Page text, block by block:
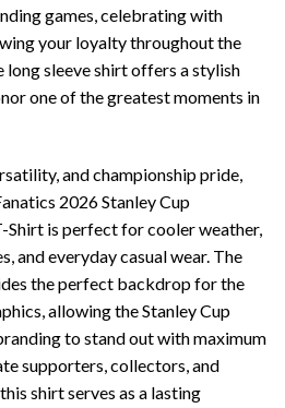
games, celebrating with
your loyalty throughout the
long sleeve shirt offers a stylish
one of the greatest moments in
and championship pride,
2026 Stanley Cup
Shirt is perfect for cooler weather,
and everyday casual wear. The
the perfect backdrop for the
allowing the Stanley Cup
to stand out with maximum
supporters, collectors, and
shirt serves as a lasting